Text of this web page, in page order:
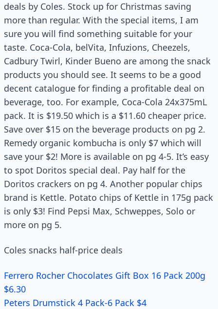
deals by Coles. Stock up for Christmas saving
more than regular. With the special items, I am
sure you will find something suitable for your
taste. Coca-Cola, belVita, Infuzions, Cheezels,
Cadbury Twirl, Kinder Bueno are among the snack
products you should see. It seems to be a good
decent catalogue for finding a profitable deal on
beverage, too. For example, Coca-Cola 24x375mL
pack. It is $19.50 which is a $11.60 cheaper price.
Save over $15 on the beverage products on pg 2.
Remedy organic kombucha is only $7 which will
save your $2! More is available on pg 4-5. It’s easy
to spot Doritos special deal. Pay half for the
Doritos crackers on pg 4. Another popular chips
brand is Kettle. Potato chips of Kettle in 175g pack
is only $3! Find Pepsi Max, Schweppes, Solo or
more on pg 5.
Coles snacks half-price deals
Ferrero Rocher Chocolates Gift Box 16 Pack 200g
$6.30
Peters Drumstick 4 Pack-6 Pack $4